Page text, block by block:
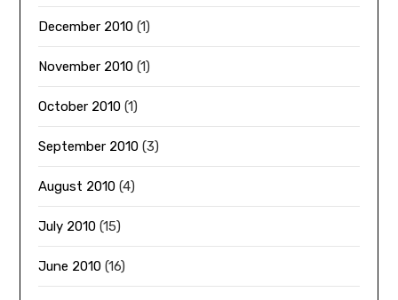
December 2010 (1)
November 2010 (1)
October 2010 (1)
September 2010 (3)
August 2010 (4)
July 2010 (15)
June 2010 (16)